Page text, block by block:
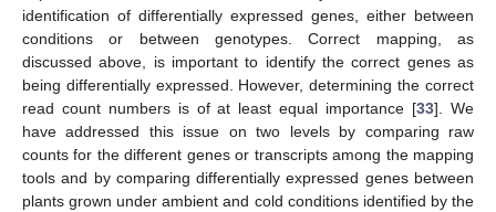
identification of differentially expressed genes, either between
conditions or between genotypes. Correct mapping, as
discussed above, is important to identify the correct genes as
being differentially expressed. However, determining the correct
read count numbers is of at least equal importance [33]. We
have addressed this issue on two levels by comparing raw
counts for the different genes or transcripts among the mapping
tools and by comparing differentially expressed genes between
plants grown under ambient and cold conditions identified by the